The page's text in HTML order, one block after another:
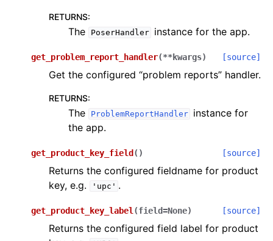
RETURNS:
The PoserHandler instance for the app.
get_problem_report_handler(**kwargs) [source]
Get the configured “problem reports” handler.
RETURNS:
The ProblemReportHandler
instance for
the app.
get_product_key_field ( ) [source]
Returns the configured fieldname for product
key, e.g.
'upc' .
get_product_key_label (field=None) [source]
Returns the configured field label for product